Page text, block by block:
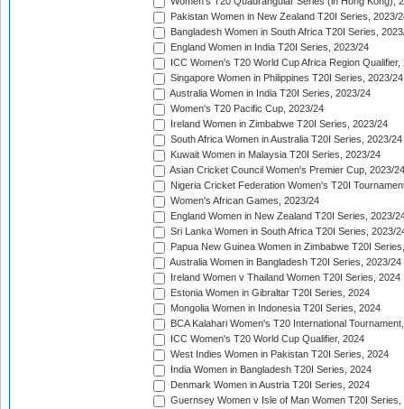
Pakistan Women in New Zealand T20I Series, 2023/
Bangladesh Women in South Africa T20I Series,
England Women in India T20I Series, 2023/24
ICC Women's T20 World Cup Africa Region Qualifier,
Singapore Women in Philippines T20I Series, 2023/24
Australia Women in India T20I Series, 2023/24
Women's T20 Pacific Cup, 2023/24
Ireland Women in Zimbabwe T20I Series, 2023/24
South Africa Women in Australia T20I Series, 2023/24
Kuwait Women in Malaysia T20I Series, 2023/24
Asian Cricket Council Women's Premier Cup, 2023/24
Nigeria Cricket Federation Women's T20I
Women's African Games, 2023/24
England Women in New Zealand T20I Series, 2023/
Sri Lanka Women in South Africa T20I Series, 2023/
Papua New Guinea Women in Zimbabwe T20I
Australia Women in Bangladesh T20I Series, 2023/24
Ireland Women v Thailand Women T20I Series, 2024
Estonia Women in Gibraltar T20I Series, 2024
Mongolia Women in Indonesia T20I Series, 2024
BCA Kalahari Women's T20 International
ICC Women's T20 World Cup Qualifier, 2024
West Indies Women in Pakistan T20I Series, 2024
India Women in Bangladesh T20I Series, 2024
Denmark Women in Austria T20I Series, 2024
Guernsey Women v Isle of Man Women T20I Series,